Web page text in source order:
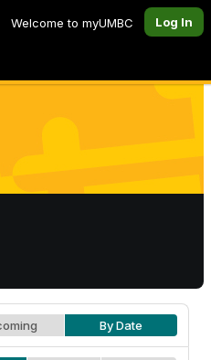
Welcome to myUMBC Log In
By Date